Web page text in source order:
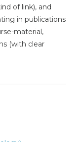
of link), and
in publications
material,
(with clear